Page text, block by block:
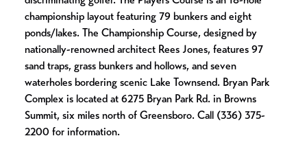
championship layout featuring 79 bunkers and eight
ponds/lakes. The Championship Course, designed by
nationally-renowned architect Rees Jones, features 97
sand traps, grass bunkers and hollows, and seven
waterholes bordering scenic Lake Townsend. Bryan Park
Complex is located at 6275 Bryan Park Rd. in Browns
Summit, six miles north of Greensboro. Call (336) 375-
2200 for information.